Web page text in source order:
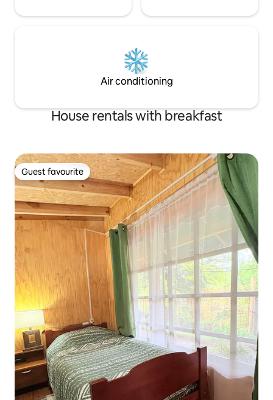
Air conditioning
House rentals with breakfast
Guest favourite
Guest favourite